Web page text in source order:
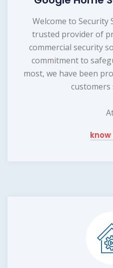
Welcome to Security
trusted provider of
commercial security
commitment to
most, we have been
customers